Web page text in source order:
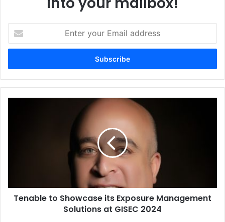
your
Email
GISEC
2024
Tenable to Showcase its Exposure Management
Solutions at GISEC 2024